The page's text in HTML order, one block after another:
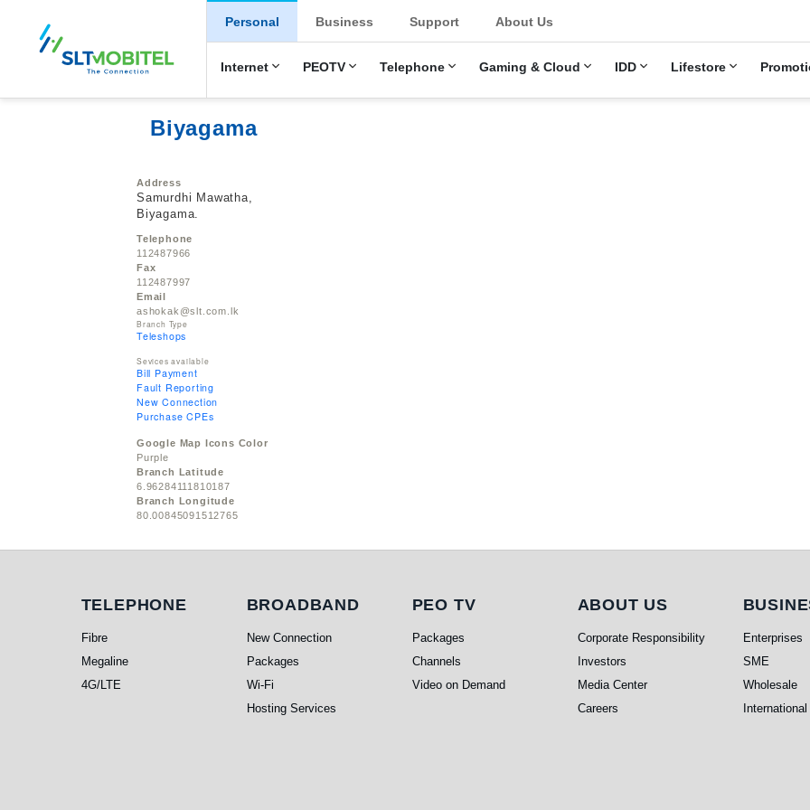
New Main Menu
Personal
Internet PEOTV Telephone Gaming & Cloud IDD Lifestore
Business Support About Us
Biyagama
Address
Samurdhi Mawatha,
Biyagama.
Telephone
112487966
Fax
112487997
Email
ashokak@slt.com.lk
Branch Type
Teleshops
Sevices available
Bill Payment
Fault Reporting
New Connection
Purchase CPEs
Google Map Icons Color
Purple
Branch Latitude
6.96284111810187
Branch Longitude
80.00845091512765
Telephone
TELEPHONE
Fibre
Megaline
4G/LTE
Broadband
BROADBAND
New Connection
Packages
Wi-Fi
Hosting Services
PEO TV
PEO TV
Packages
Channels
Video on Demand
About Us
ABOUT US
Corporate Responsibility
Investors
Media Center
Careers
Enterprises
SME
Wholesale
International